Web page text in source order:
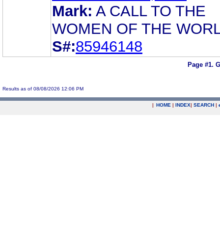
Mark: A CALL TO THE
WOMEN OF THE
S#:85946148
Page #1.
Results as of 08/08/2026 12:06 PM
| HOME | INDEX| SEARCH |